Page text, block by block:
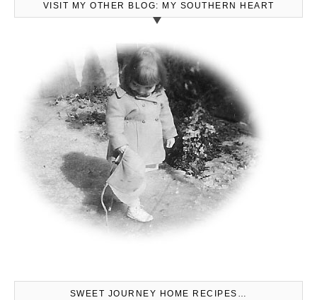
VISIT MY OTHER BLOG: MY SOUTHERN HEART
SWEET JOURNEY HOME RECIPES…